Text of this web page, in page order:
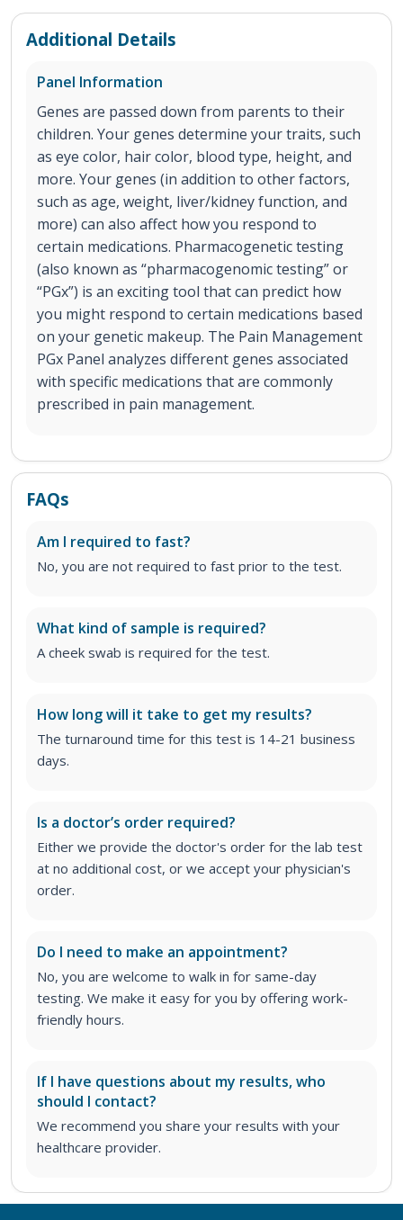
Additional Details
Panel Information
Genes are passed down from parents to their
children. Your genes determine your traits, such
as eye color, hair color, blood type, height, and
more. Your genes (in addition to other factors,
such as age, weight, liver/kidney function, and
more) can also affect how you respond to
certain medications. Pharmacogenetic testing
(also known as “pharmacogenomic testing” or
“PGx”) is an exciting tool that can predict how
you might respond to certain medications based
on your genetic makeup. The Pain Management
PGx Panel analyzes different genes associated
with specific medications that are commonly
prescribed in pain management.
FAQs
Am I required to fast?
No, you are not required to fast prior to the test.
What kind of sample is required?
A cheek swab is required for the test.
How long will it take to get my results?
The turnaround time for this test is 14-21 business
days.
Is a doctor’s order required?
Either we provide the doctor's order for the lab test
at no additional cost, or we accept your physician's
order.
Do I need to make an appointment?
No, you are welcome to walk in for same-day
testing. We make it easy for you by offering work-
friendly hours.
If I have questions about my results, who
should I contact?
We recommend you share your results with your
healthcare provider.